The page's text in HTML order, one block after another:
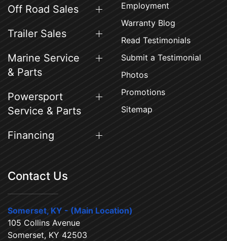
Off Road Sales
Trailer Sales
Marine Service
& Parts
Powersport
Service & Parts
Financing
Employment
Warranty Blog
Read Testimonials
Submit a Testimonial
Photos
Promotions
Sitemap
Contact Us
Somerset, KY - (Main Location)
105 Collins Avenue
Somerset, KY 42503